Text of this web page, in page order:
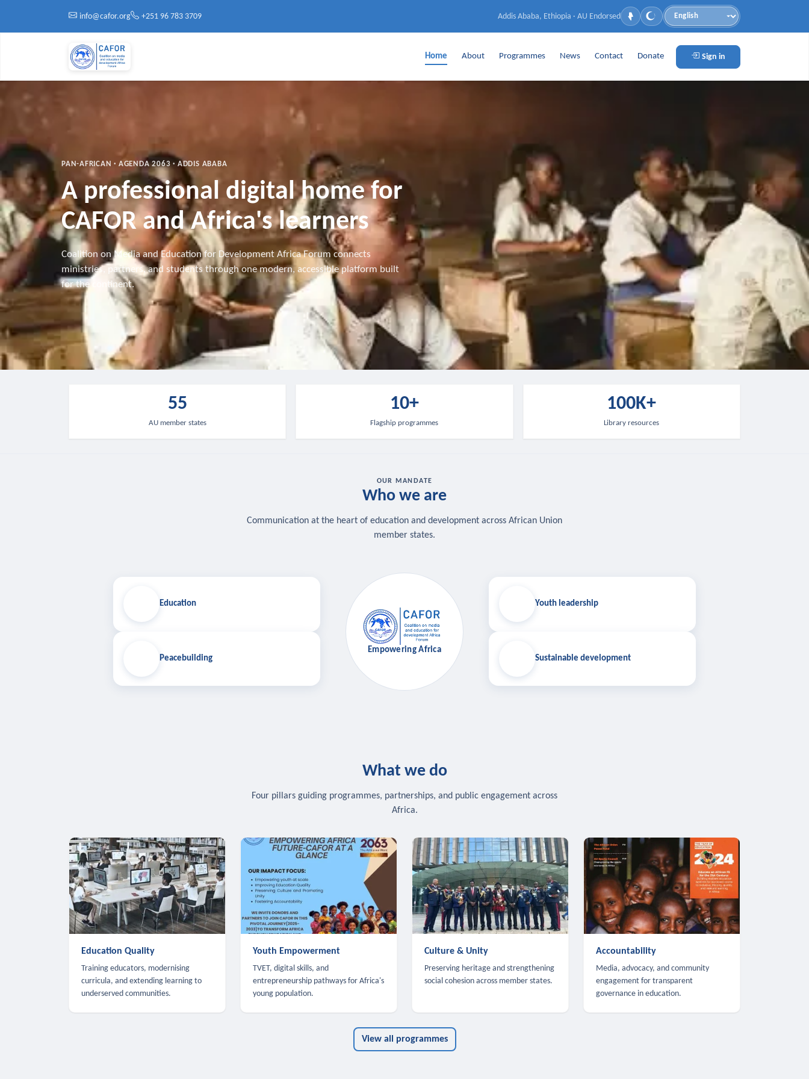
info@cafor.org
+251 96 783 3709 Addis Ababa, Ethiopia · AU Endorsed
Language
Home About Programmes News Contact Donate Sign in
PAN-AFRICAN · AGENDA 2063 · ADDIS ABABA
A professional digital home for
CAFOR and Africa's learners
Coalition on Media and Education for Development Africa Forum connects
ministries, partners, and students through one modern, accessible platform built
for the continent.
55
AU member states
10+
Flagship programmes
100K+
Library resources
OUR MANDATE
Who we are
Communication at the heart of education and development across African Union
member states.
Education
Peacebuilding
Empowering Africa
Youth leadership
Sustainable development
What we do
Four pillars guiding programmes, partnerships, and public engagement across
Africa.
Education Quality
Training educators, modernising
curricula, and extending learning to
underserved communities.
Youth Empowerment
TVET, digital skills, and
entrepreneurship pathways for Africa's
young population.
Culture & Unity
Preserving heritage and strengthening
social cohesion across member states.
Accountability
Media, advocacy, and community
engagement for transparent
governance in education.
View all programmes